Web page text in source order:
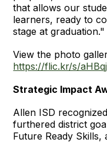
that allows our
learners, ready to
stage at graduation."
View the photo
https://flic.kr/s/
Strategic Impact
Allen ISD
furthered district
Future Ready Skills,